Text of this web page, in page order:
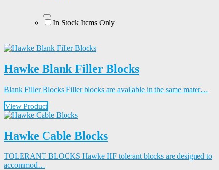
In Stock Items Only
Hawke Blank Filler Blocks
Blank Filler Blocks Filler blocks are available in the same mater…
View Product
Hawke Cable Blocks
TOLERANT BLOCKS Hawke HF tolerant blocks are designed to
accommod…